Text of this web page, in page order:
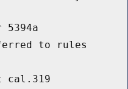
5394a
to rules
cal.319